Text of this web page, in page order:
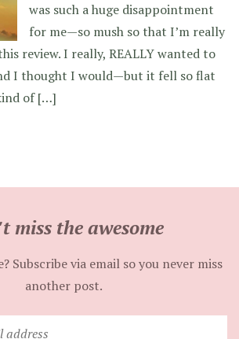
was such a huge disappointment
for me—so mush so that I’m really
review. I really, REALLY wanted to
I thought I would—but it fell so flat
of […]
miss the awesome
Subscribe via email so you never miss
another post.